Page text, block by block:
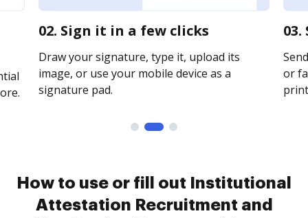
02. Sign it in a few clicks
Draw your signature, type it, upload its
image, or use your mobile device as a
signature pad.
or
How to use or fill out Institutional
Attestation Recruitment and